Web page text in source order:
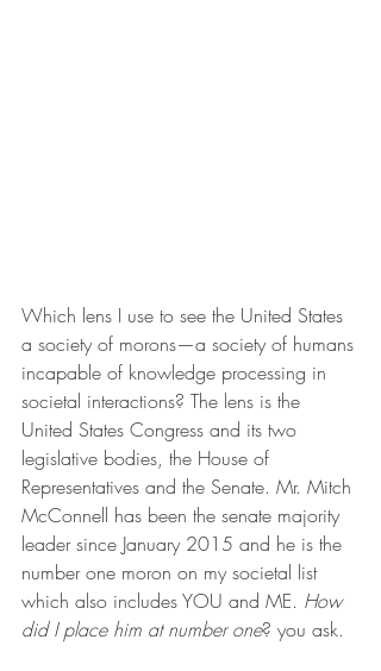
Which lens I use to see the United States
a society of morons—a society of humans
incapable of knowledge processing in
societal interactions? The lens is the
United States Congress and its two
legislative bodies, the House of
Representatives and the Senate. Mr. Mitch
McConnell has been the senate majority
leader since January 2015 and he is the
number one moron on my societal list
which also includes YOU and ME. How
did I place him at number one? you ask.